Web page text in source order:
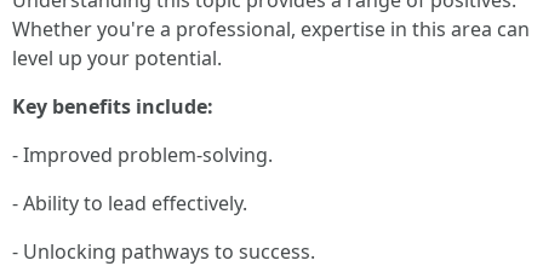
Whether you're a professional, expertise in this area can
level up your potential.
Key benefits include:
- Improved problem-solving.
- Ability to lead effectively.
- Unlocking pathways to success.